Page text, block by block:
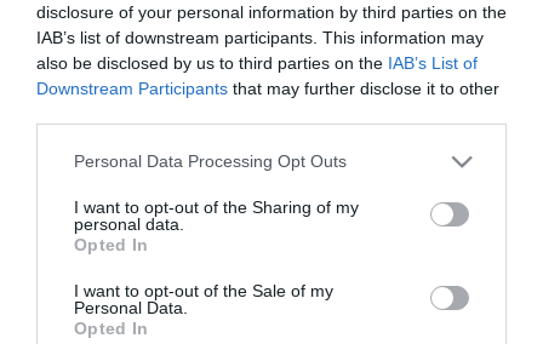
disclosure of your personal information by third parties on the
IAB’s list of downstream participants. This information may
also be disclosed by us to third parties on the IAB’s List of
Downstream Participants that may further disclose it to other
Personal Data Processing Opt Outs
I want to opt-out of the Sharing of my
personal data.
Opted In
I want to opt-out of the Sale of my
Personal Data.
Opted In